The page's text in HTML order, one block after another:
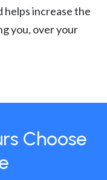
helps increase the
you, over your
Choose